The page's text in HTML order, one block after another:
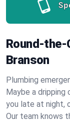
Round-the-
Branson
Plumbing
Maybe a dripping
you late at night,
Our team knows